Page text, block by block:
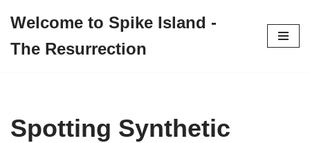
to
Welcome to Spike Island -
The Resurrection
Spotting Synthetic